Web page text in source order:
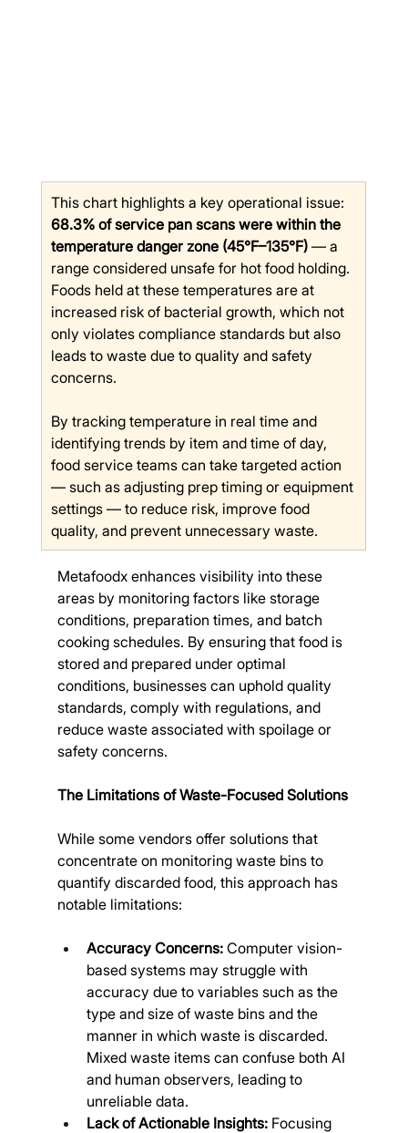
This chart highlights a key operational issue:
68.3% of service pan scans were within the
temperature danger zone (45°F–135°F) — a
range considered unsafe for hot food holding.
Foods held at these temperatures are at
increased risk of bacterial growth, which not
only violates compliance standards but also
leads to waste due to quality and safety
concerns.
By tracking temperature in real time and
identifying trends by item and time of day,
food service teams can take targeted action
— such as adjusting prep timing or equipment
settings — to reduce risk, improve food
quality, and prevent unnecessary waste.
Metafoodx enhances visibility into these
areas by monitoring factors like storage
conditions, preparation times, and batch
cooking schedules. By ensuring that food is
stored and prepared under optimal
conditions, businesses can uphold quality
standards, comply with regulations, and
reduce waste associated with spoilage or
safety concerns.
The Limitations of Waste-Focused Solutions
While some vendors offer solutions that
concentrate on monitoring waste bins to
quantify discarded food, this approach has
notable limitations:
Accuracy Concerns: Computer vision-
based systems may struggle with
accuracy due to variables such as the
type and size of waste bins and the
manner in which waste is discarded.
Mixed waste items can confuse both AI
and human observers, leading to
unreliable data.
Lack of Actionable Insights: Focusing